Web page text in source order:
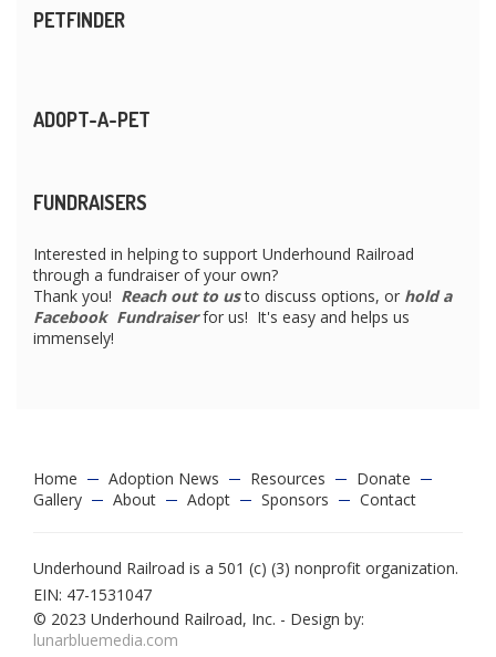
PETFINDER
ADOPT-A-PET
FUNDRAISERS
Interested in helping to support Underhound Railroad
through a fundraiser of your own?
Thank you! Reach out to usto discuss options, or hold a
Facebook Fundraiserfor us! It's easy and helps us
immensely!
Home Adoption News Resources
Donate
Gallery
About Adopt Sponsors Contact
Underhound Railroad is a 501 (c) (3) nonprofit organization.
EIN: 47-1531047
© 2023 Underhound Railroad, Inc. - Design by:
lunarbluemedia.com